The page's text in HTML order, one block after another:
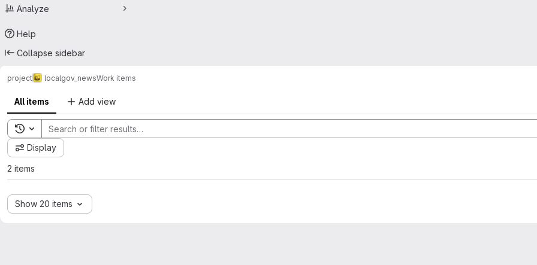
Analyze
Help
Collapse sidebar
project localgov_newsWork items
All items Add view
Toggle search history
Display
2 items
Show 20 items